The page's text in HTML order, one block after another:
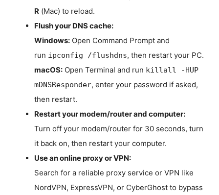
R (Mac) to reload.
Flush your DNS cache:
Windows: Open Command Prompt and
run ipconfig /flushdns, then restart your PC.
macOS: Open Terminal and run killall -HUP
mDNSResponder, enter your password if asked,
then restart.
Restart your modem/router and computer:
Turn off your modem/router for 30 seconds, turn
it back on, then restart your computer.
Use an online proxy or VPN:
Search for a reliable proxy service or VPN like
NordVPN, ExpressVPN, or CyberGhost to bypass